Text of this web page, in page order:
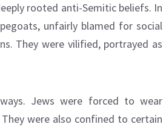
rooted anti-Semitic beliefs. In
unfairly blamed for social
They were vilified, portrayed as
Jews were forced to wear
were also confined to certain